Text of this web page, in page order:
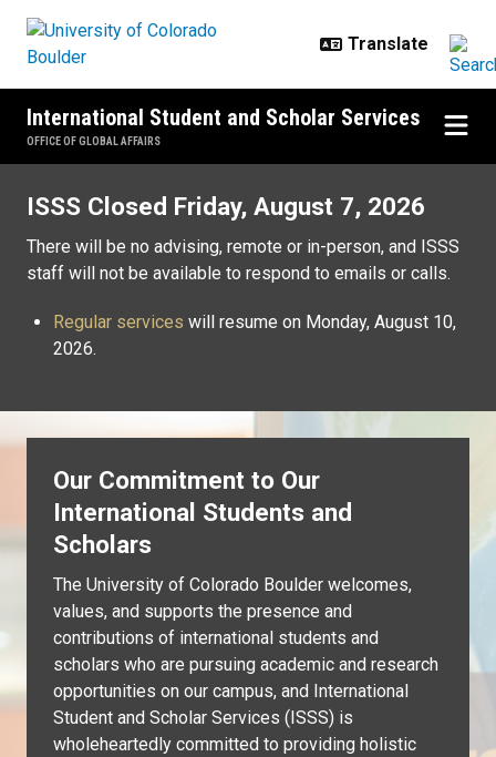
International Student and Scholar Services
OFFICE OF GLOBAL AFFAIRS
ISSS Closed Friday, August 7, 2026
There will be no advising, remote or in-person, and ISSS
staff will not be available to respond to emails or calls.
Regular services will resume on Monday, August 10,
2026.
Our Commitment to Our
International Students and
Scholars
The University of Colorado Boulder welcomes,
values, and supports the presence and
contributions of international students and
scholars who are pursuing academic and research
opportunities on our campus, and International
Student and Scholar Services (ISSS) is
wholeheartedly committed to providing holistic